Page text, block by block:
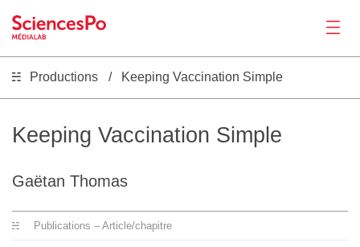
Actualités
Productions
Activités
Outils
Productions Keeping Vaccination Simple
Keeping Vaccination Simple
Gaëtan Thomas
Publications – Article/chapitre